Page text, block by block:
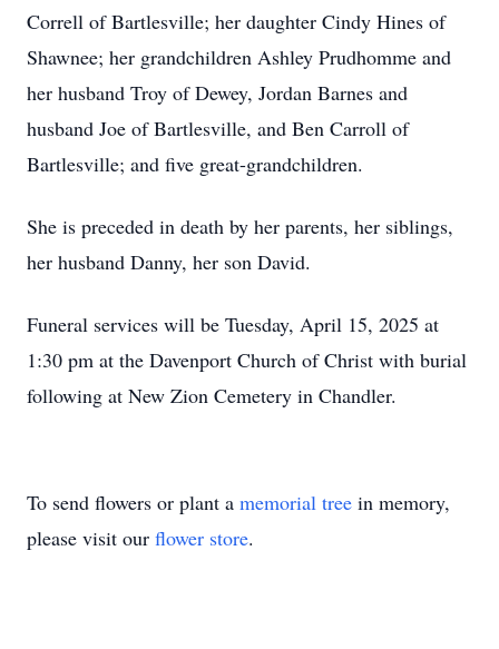
Correll of Bartlesville; her daughter Cindy Hines of
Shawnee; her grandchildren Ashley Prudhomme and
her husband Troy of Dewey, Jordan Barnes and
husband Joe of Bartlesville, and Ben Carroll of
Bartlesville; and five great-grandchildren.
She is preceded in death by her parents, her siblings,
her husband Danny, her son David.
Funeral services will be Tuesday, April 15, 2025 at
1:30 pm at the Davenport Church of Christ with burial
following at New Zion Cemetery in Chandler.
To send flowers or plant a memorial tree in memory,
please visit our flower store.